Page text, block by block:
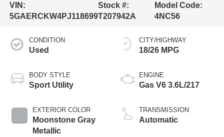
VIN:
5GAERCKW4PJ118699
Stock #:
T207942A
Model Code:
4NC56
CONDITION
Used
BODY STYLE
Sport Utility
EXTERIOR COLOR
Moonstone Gray
Metallic
CITY/HIGHWAY
18/26 MPG
ENGINE
Gas V6 3.6L/217
TRANSMISSION
Automatic